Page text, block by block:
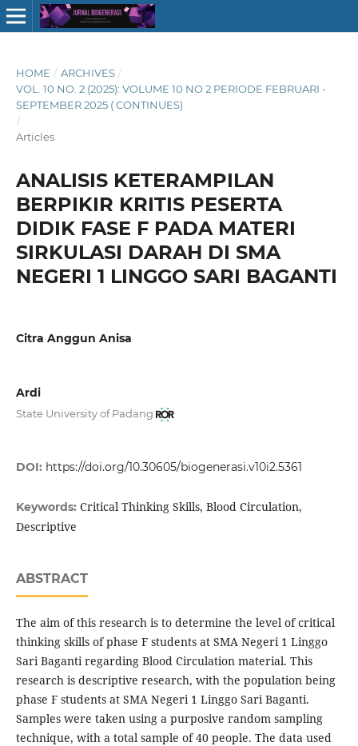
HOME / ARCHIVES /
VOL. 10 NO. 2 (2025): VOLUME 10 NO 2 PERIODE FEBRUARI -
SEPTEMBER 2025 ( CONTINUES)
/
Articles
ANALISIS KETERAMPILAN
BERPIKIR KRITIS PESERTA
DIDIK FASE F PADA MATERI
SIRKULASI DARAH DI SMA
NEGERI 1 LINGGO SARI BAGANTI
Citra Anggun Anisa
Ardi
State University of Padang
DOI: https://doi.org/10.30605/biogenerasi.v10i2.5361
Keywords: Critical Thinking Skills, Blood Circulation,
Descriptive
ABSTRACT
The aim of this research is to determine the level of critical
thinking skills of phase F students at SMA Negeri 1 Linggo
Sari Baganti regarding Blood Circulation material. This
research is descriptive research, with the population being
phase F students at SMA Negeri 1 Linggo Sari Baganti.
Samples were taken using a purposive random sampling
technique, with a total sample of 40 people. The data used